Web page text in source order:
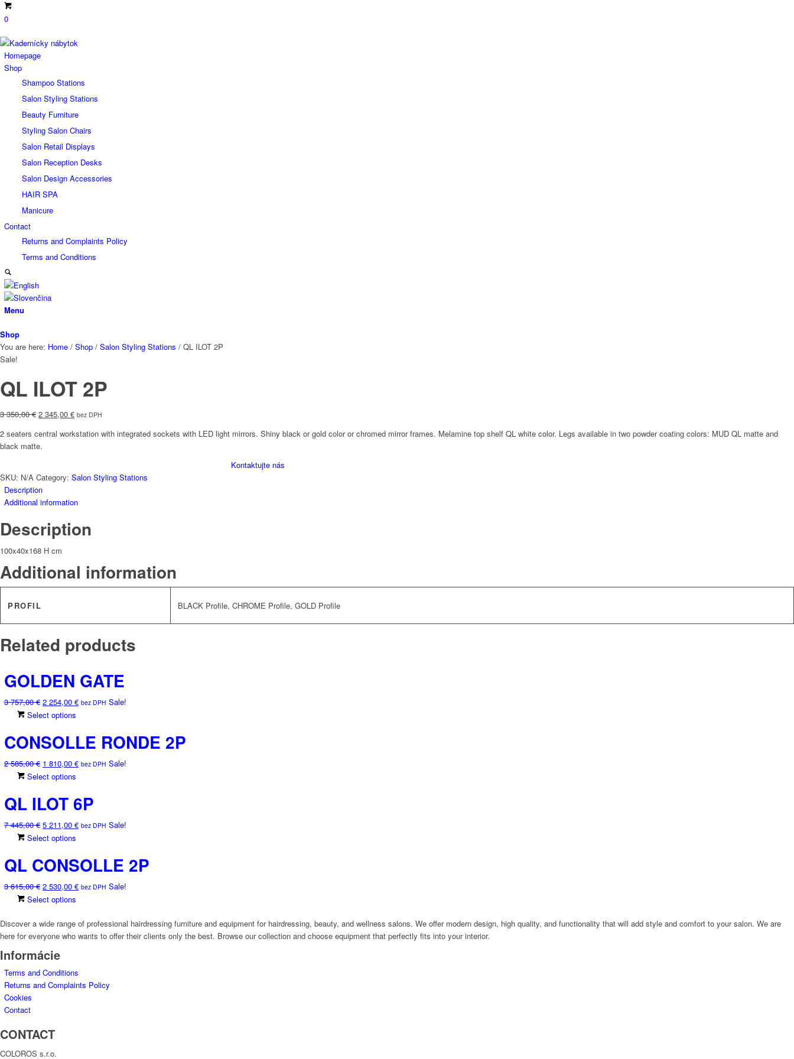
0
Homepage
Shop
Shampoo Stations
Salon Styling Stations
Beauty Furniture
Styling Salon Chairs
Salon Retail Displays
Salon Reception Desks
Salon Design Accessories
HAIR SPA
Manicure
Contact
Returns and Complaints Policy
Terms and Conditions
Menu
Shop
You are here: Home / Shop / Salon Styling Stations / QL ILOT 2P
Sale!
QL ILOT 2P
3 350,00€ Original
was:
3
2 345,00 €Current
is:
bez DPH
2 seaters central workstation with integrated sockets with LED light mirrors. Shiny black or gold color or chromed mirror frames. Melamine top shelf QL white color. Legs available in two powder coating colors: MUD QL matte and
black matte.
Kontaktujte nás
SKU: N/A Category: Salon Styling Stations
Description
Additional information
Description
100x40x168 H cm
Additional information
PROFIL BLACK Profile, CHROME Profile, GOLD Profile
Related products
GOLDEN GATE
3 757,00€ Original
price
3
757,00 €.
2 254,00 €Current
2
254,00 €.
bez DPH Sale!
Select options
has
multiple
variants.
may
chosen
product
CONSOLLE RONDE 2P
2 585,00€ Original
price
585,00 €.
1 810,00 €Current
1
810,00 €.
bez DPH Sale!
Select options
has
variants.
may
be
chosen
product
page
QL ILOT 6P
7 445,00€ Original
price
7
445,00 €.
5 211,00 €Current
5
211,00 €.
bez DPH Sale!
Select options
has
multiple
variants.
may
be
product
QL CONSOLLE 2P
3 615,00€ Original
price
3
615,00 €.
2 530,00 €Current
2
530,00 €.
bez DPH Sale!
Select options
has
multiple
may
Discover a wide range of professional hairdressing furniture and equipment for hairdressing, beauty, and wellness salons. We offer modern design, high quality, and functionality that will add style and comfort to your salon. We are
here for everyone who wants to offer their clients only the best. Browse our collection and choose equipment that perfectly fits into your interior.
Informácie
Terms and Conditions
Returns and Complaints Policy
Cookies
Contact
CONTACT
COLOROS s.r.o.